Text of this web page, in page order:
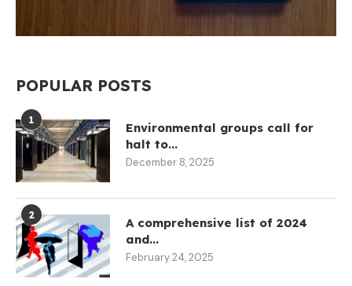
POPULAR POSTS
1
Environmental groups call for
halt to...
December 8, 2025
2
A comprehensive list of 2024
and...
February 24, 2025